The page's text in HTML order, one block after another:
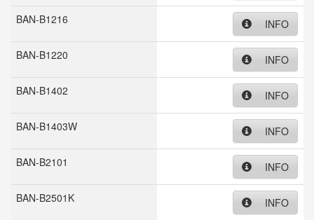
BAN-B1216 INFO
BAN-B1220 INFO
BAN-B1402 INFO
BAN-B1403W INFO
BAN-B2101 INFO
BAN-B2501K INFO